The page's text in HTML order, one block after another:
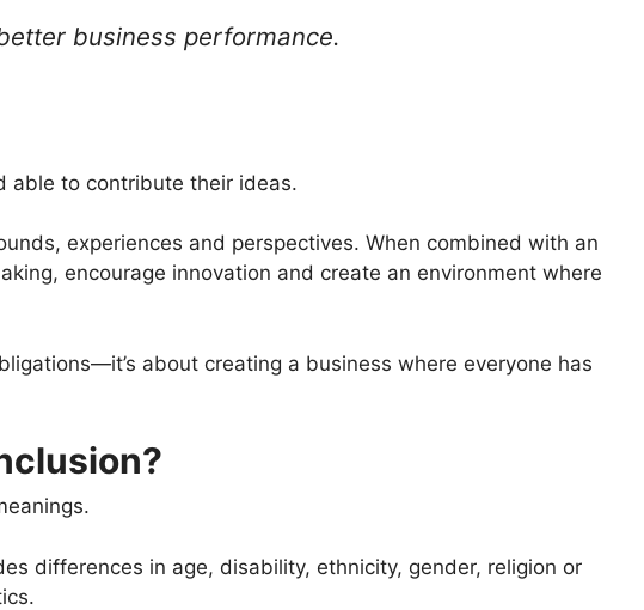
business performance.
able to contribute their ideas.
experiences and perspectives. When combined with an
encourage innovation and create an environment where
about creating a business where everyone has
differences in age, disability, ethnicity, gender, religion or